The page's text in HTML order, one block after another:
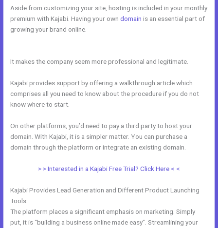
Aside from customizing your site, hosting is included in your monthly
premium with Kajabi. Having your owndomain is an essential part of
growing your brand online.
It makes the company seem more professional and legitimate.
Kajabi provides support by offering a walkthrough article which
comprises all you need to know about the procedure if you do not
know where to start.
On other platforms, you’d need to pay a third party to host your
domain. With Kajabi, it is a simpler matter. You can purchase a
domain through the platform or integrate an existing domain.
> > Interested in a Kajabi Free Trial? Click Here < <
Kajabi Provides Lead Generation and Different Product Launching
Tools
The platform places a significant emphasis on marketing. Simply
put, it is “building a business online made easy”. Streamlining your